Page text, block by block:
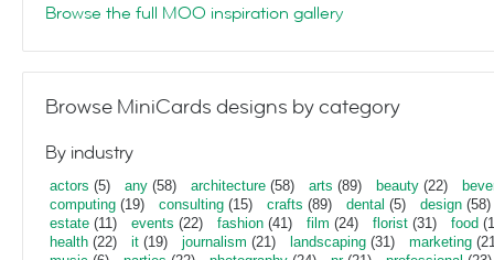
Browse the full MOO inspiration gallery
Browse MiniCards designs by category
By industry
actors (5) any (58) architecture (58) arts (89) beauty (22)
computing (19) consulting (15) crafts (89) dental (5) design (58)
estate (11) events (22) fashion (41) film (24) florist (31) food
health (22) it (19) journalism (21) landscaping (31) marketing